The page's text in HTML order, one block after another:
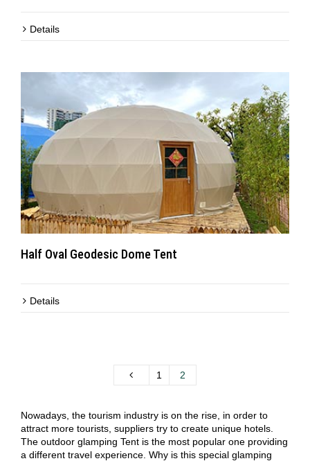
Details
Half Oval Geodesic Dome Tent
Details
1 2
Nowadays, the tourism industry is on the rise, in order to
attract more tourists, suppliers try to create unique hotels.
The outdoor glamping Tent is the most popular one providing
a different travel experience. Why is this special glamping